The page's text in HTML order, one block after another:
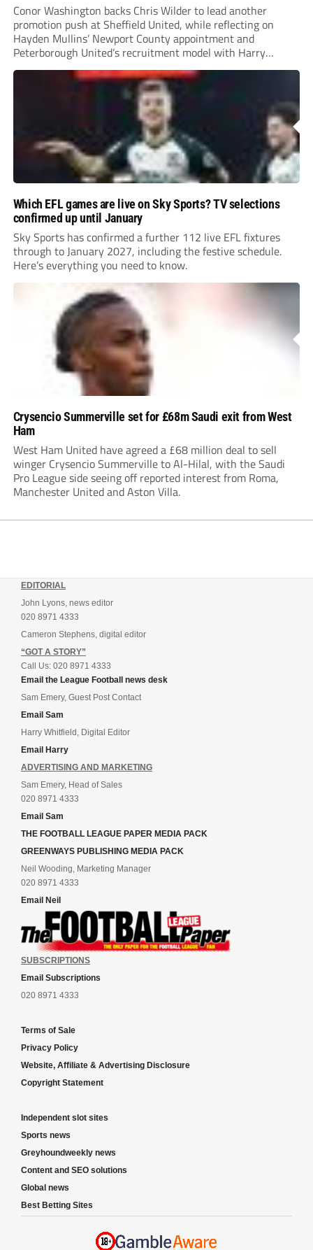
Conor Washington backs Chris Wilder to lead another
promotion push at Sheffield United, while reflecting on
Hayden Mullins’ Newport County appointment and
Peterborough United’s recruitment model with Harry
Leonard’s impressive breakthrough season at the club.
Which EFL games are live on Sky Sports? TV selections
confirmed up until January
Sky Sports has confirmed a further 112 live EFL fixtures
through to January 2027, including the festive schedule.
Here’s everything you need to know.
Crysencio Summerville set for £68m Saudi exit from West
Ham
West Ham United have agreed a £68 million deal to sell
winger Crysencio Summerville to Al-Hilal, with the Saudi
Pro League side seeing off reported interest from Roma,
Manchester United and Aston Villa.
EDITORIAL
John Lyons, news editor
020 8971 4333
Cameron Stephens, digital editor
“GOT A STORY”
Call Us: 020 8971 4333
Email the League Football news desk
Sam Emery, Guest Post Contact
Email Sam
Harry Whitfield, Digital Editor
Email Harry
ADVERTISING AND MARKETING
Sam Emery, Head of Sales
020 8971 4333
Email Sam
THE FOOTBALL LEAGUE PAPER MEDIA PACK
GREENWAYS PUBLISHING MEDIA PACK
Neil Wooding, Marketing Manager
020 8971 4333
Email Neil
SUBSCRIPTIONS
Email Subscriptions
020 8971 4333
Terms of Sale
Privacy Policy
Website, Affiliate & Advertising Disclosure
Copyright Statement
Independent slot sites
Sports news
Greyhoundweekly news
Content and SEO solutions
Global news
Best Betting Sites